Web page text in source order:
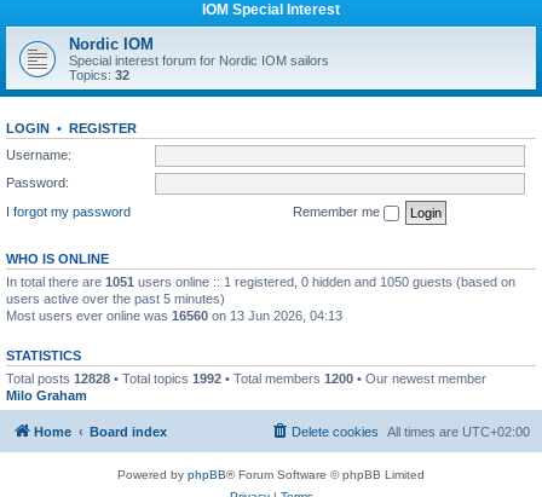
IOM Special Interest
Nordic IOM
Special interest forum for Nordic IOM sailors
Topics: 32
LOGIN • REGISTER
Username:
Password:
I forgot my password
Remember me
WHO IS ONLINE
In total there are 1051 users online :: 1 registered, 0 hidden and 1050 guests (based on
users active over the past 5 minutes)
Most users ever online was 16560 on 13 Jun 2026, 04:13
STATISTICS
Total posts 12828 • Total topics 1992 • Total members 1200 • Our newest member
Milo Graham
Home Board index All times are UTC+02:00
Delete cookies
Powered by phpBB® Forum Software © phpBB Limited